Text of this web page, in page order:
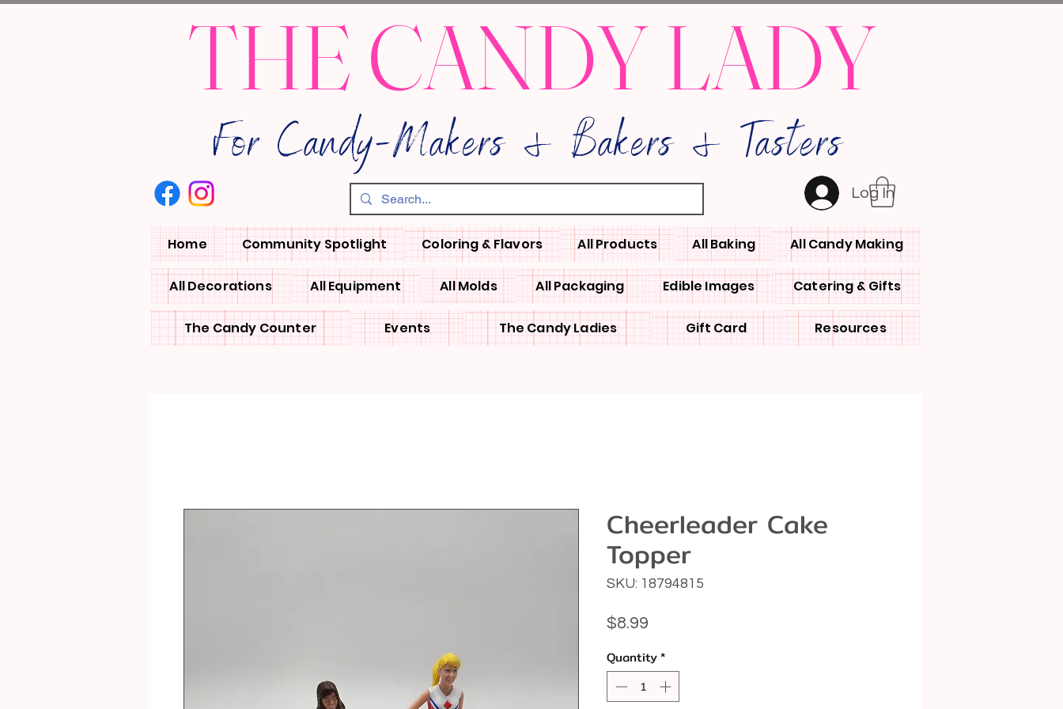
THE CANDY LADY
Log In
For Candy-Makers & Bakers & Tasters
Home Community Spotlight Coloring & Flavors All Products All Baking All Candy Making
All Decorations All Equipment All Molds All Packaging Edible Images Catering & Gifts
The Candy Counter Events The Candy Ladies Gift Card Resources
Cheerleader Cake
Topper
SKU: 18794815
$8.99
Quantity*